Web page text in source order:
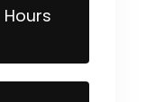
Hours